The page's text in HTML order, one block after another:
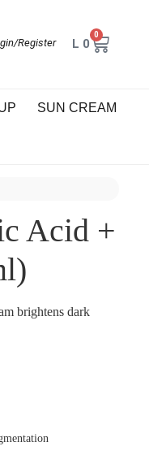
Register L 0
0
SUN CREAM
Acid +
brightens dark